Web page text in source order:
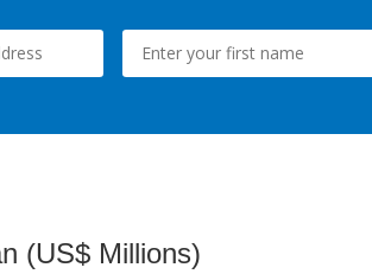
(US$ Millions)